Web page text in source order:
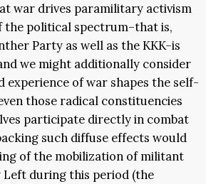
war drives paramilitary activism
the political spectrum–that is,
Party as well as the KKK–is
we might additionally consider
experience of war shapes the self-
those radical constituencies
participate directly in combat
such diffuse effects would
of the mobilization of militant
during this period (the